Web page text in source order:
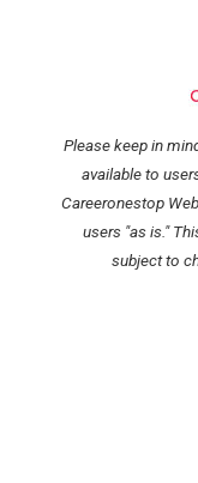
Please keep in
available to
Careeronestop
users "as is."
subject to